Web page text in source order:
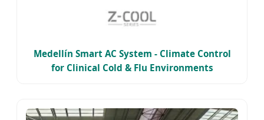
Medellín Smart AC System - Climate Control
for Clinical Cold & Flu Environments